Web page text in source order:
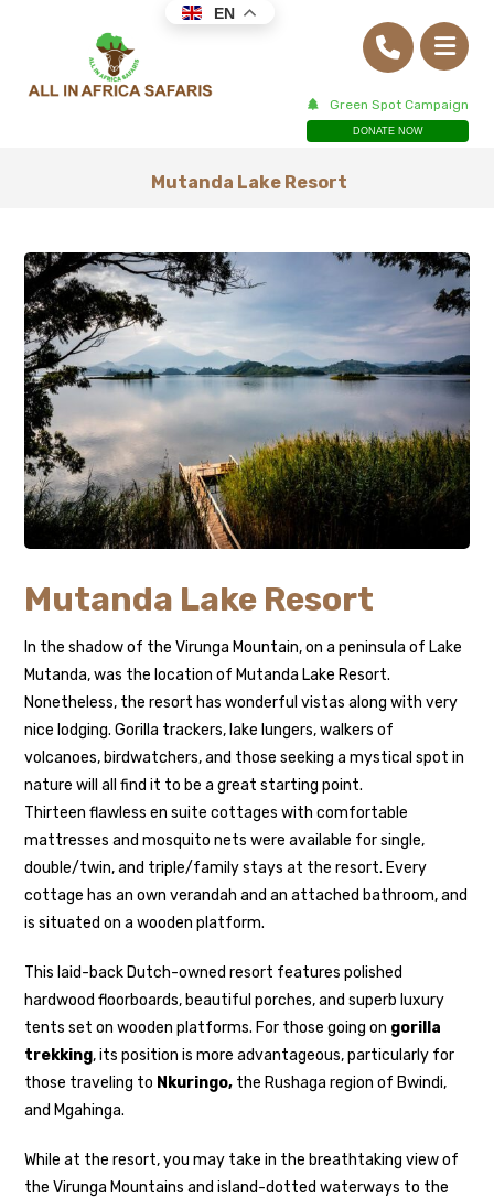
Green Spot Campaign
DONATE NOW
Mutanda Lake Resort
Mutanda Lake Resort
In the shadow of the Virunga Mountain, on a peninsula of Lake
Mutanda, was the location of Mutanda Lake Resort.
Nonetheless, the resort has wonderful vistas along with very
nice lodging. Gorilla trackers, lake lungers, walkers of
volcanoes, birdwatchers, and those seeking a mystical spot in
nature will all find it to be a great starting point.
Thirteen flawless en suite cottages with comfortable
mattresses and mosquito nets were available for single,
double/twin, and triple/family stays at the resort. Every
cottage has an own verandah and an attached bathroom, and
is situated on a wooden platform.
This laid-back Dutch-owned resort features polished
hardwood floorboards, beautiful porches, and superb luxury
tents set on wooden platforms. For those going on gorilla
trekking, its position is more advantageous, particularly for
those traveling to Nkuringo, the Rushaga region of Bwindi,
and Mgahinga.
While at the resort, you may take in the breathtaking view of
the Virunga Mountains and island-dotted waterways to the
EN